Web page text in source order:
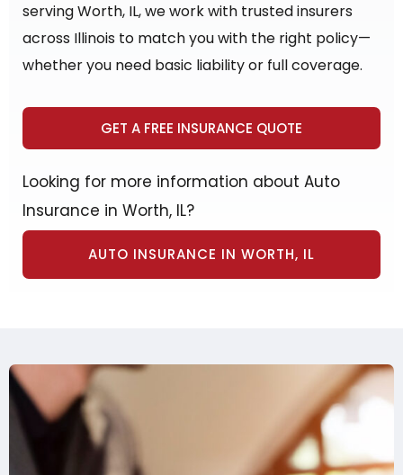
serving Worth, IL, we work with trusted insurers
across Illinois to match you with the right policy—
whether you need basic liability or full coverage.
GET A FREE INSURANCE QUOTE
Looking for more information about Auto
Insurance in Worth, IL?
AUTO INSURANCE IN WORTH, IL